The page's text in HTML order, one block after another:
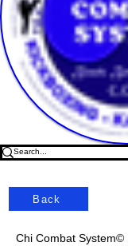
Back
Chi Combat System©